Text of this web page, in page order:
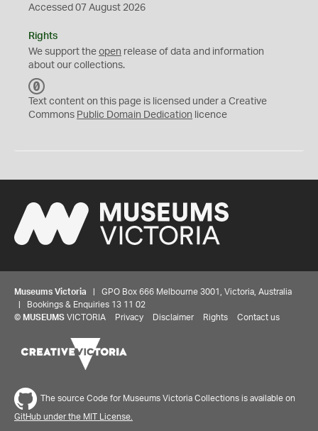
Accessed 07 August 2026
Rights
We support the open release of data and information
about our collections.
C
0
Text content on this page is licensed under a Creative
Commons Public Domain Dedication licence
Museums Victoria | GPO Box 666 Melbourne 3001, Victoria, Australia
| Bookings & Enquiries 13 11 02
© MUSEUMS VICTORIA Privacy Disclaimer Rights Contact us
The source Code for Museums Victoria Collections is available on
GitHub under the MIT License.